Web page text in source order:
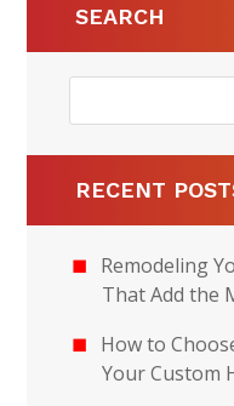
SEARCH
RECENT
Remodeling
That Add the
How to
Your Custom